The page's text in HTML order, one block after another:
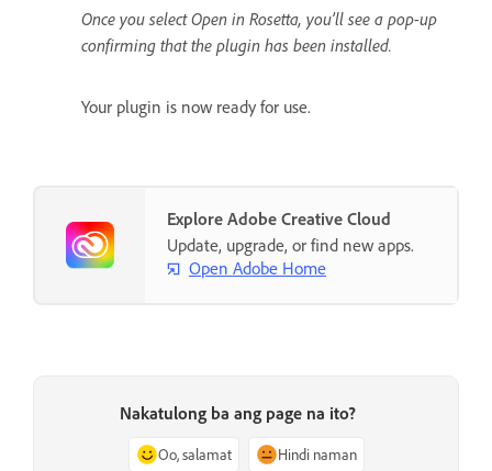
Once you select Open in Rosetta, you’ll see a pop-up
confirming that the plugin has been installed.
Your plugin is now ready for use.
Explore Adobe Creative Cloud
Update, upgrade, or find new apps.
Open Adobe Home
Nakatulong ba ang page na ito?
Oo, salamat Hindi naman